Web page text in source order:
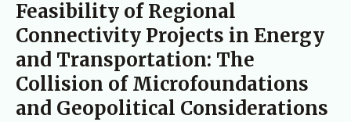
Feasibility of Regional
Connectivity Projects in Energy
and Transportation: The
Collision of Microfoundations
and Geopolitical Considerations